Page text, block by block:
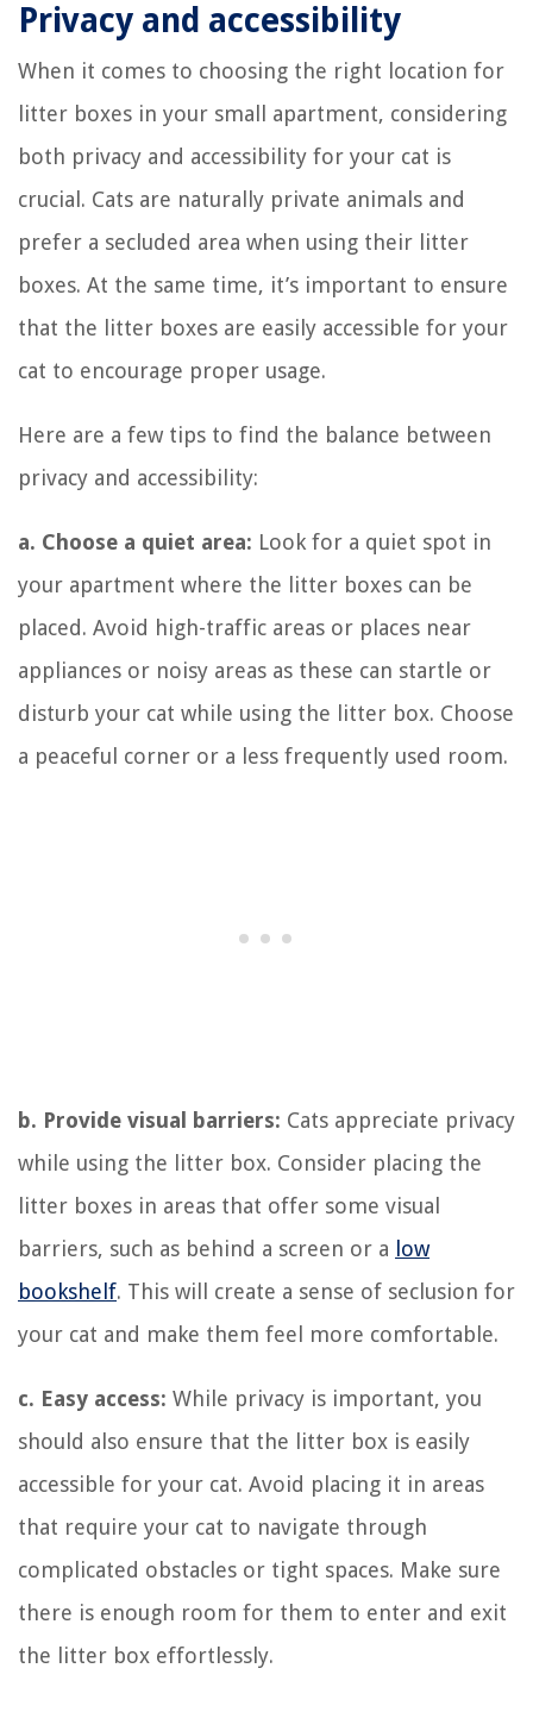
Privacy and accessibility
When it comes to choosing the right location for
litter boxes in your small apartment, considering
both privacy and accessibility for your cat is
crucial. Cats are naturally private animals and
prefer a secluded area when using their litter
boxes. At the same time, it’s important to ensure
that the litter boxes are easily accessible for your
cat to encourage proper usage.
Here are a few tips to find the balance between
privacy and accessibility:
a. Choose a quiet area: Look for a quiet spot in
your apartment where the litter boxes can be
placed. Avoid high-traffic areas or places near
appliances or noisy areas as these can startle or
disturb your cat while using the litter box. Choose
a peaceful corner or a less frequently used room.
b. Provide visual barriers: Cats appreciate privacy
while using the litter box. Consider placing the
litter boxes in areas that offer some visual
barriers, such as behind a screen or a low
bookshelf. This will create a sense of seclusion for
your cat and make them feel more comfortable.
c. Easy access: While privacy is important, you
should also ensure that the litter box is easily
accessible for your cat. Avoid placing it in areas
that require your cat to navigate through
complicated obstacles or tight spaces. Make sure
there is enough room for them to enter and exit
the litter box effortlessly.